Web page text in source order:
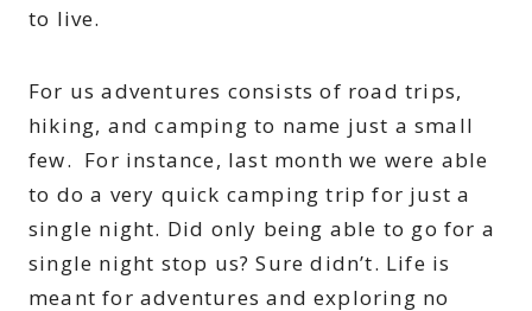
to live.
For us adventures consists of road trips,
hiking, and camping to name just a small
few. For instance, last month we were able
to do a very quick camping trip for just a
single night. Did only being able to go for a
single night stop us? Sure didn’t. Life is
meant for adventures and exploring no